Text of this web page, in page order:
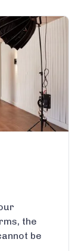
the
be